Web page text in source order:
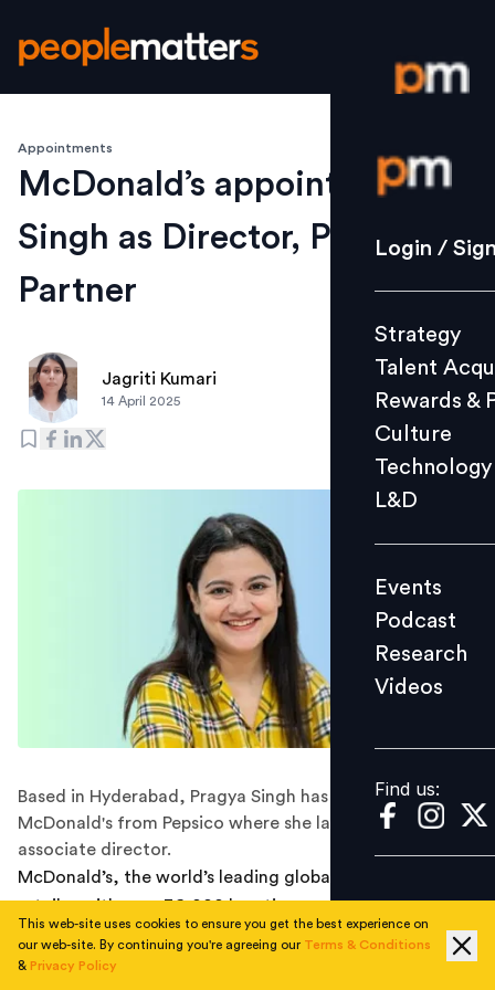
Login /
Strategy
Culture
L&D
Events
Videos
Find us:
Login /
Strategy
Talent
Rewards &
Culture
Technology
L&D
Events
Podcast
Research
Videos
Find us:
Appointments
McDonald’s appoints Pragya
Singh as Director, People
Partner
Jagriti Kumari
14 April 2025
Based in Hyderabad, Pragya Singh has joined
McDonald's from Pepsico where she last worked as
associate director.
McDonald’s, the world’s leading global foodservice
retailer with over 36,000 locations serving
approximately 69 million customers daily across 100+
countries, has announced the
of Pragya
This web-site uses cookies to ensure you get the best experience on
our web-site. By continuing you're agreeing our Terms & Conditions
& Privacy Policy